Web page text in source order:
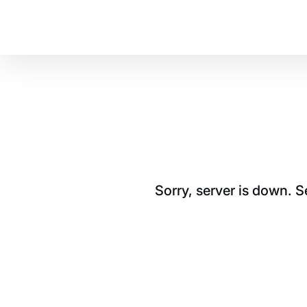
Sorry, server is down.